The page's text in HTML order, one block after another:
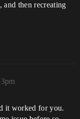
then recreating
it worked for you.